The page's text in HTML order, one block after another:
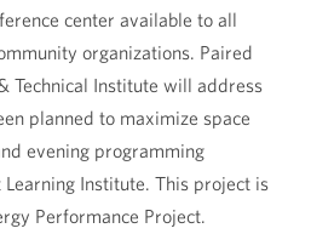
center available to all
organizations. Paired
Technical Institute will address
planned to maximize space
evening programming
Institute. This project is
Performance Project.